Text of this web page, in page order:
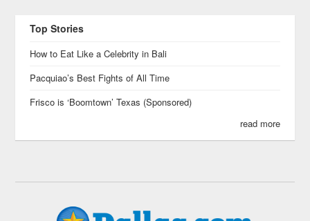
Top Stories
How to Eat Like a Celebrity in Bali
Pacquiao’s Best Fights of All Time
Frisco is ‘Boomtown’ Texas (Sponsored)
read more